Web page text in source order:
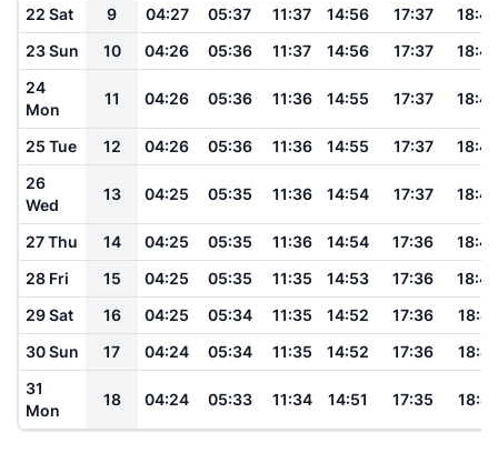
22 Sat
9 04:27 05:37 11:37 14:56 17:37
18:43
23 Sun
10 04:26 05:36 11:37 14:56 17:37
18:43
24
Mon
11 04:26 05:36 11:36 14:55 17:37 18:43
25 Tue 12 04:26 05:36 11:36 14:55 17:37
18:43
26
Wed
13 04:25 05:35 11:36 14:54 17:37 18:42
27 Thu 14 04:25 05:35 11:36 14:54 17:36
18:42
28 Fri
15 04:25 05:35 11:35 14:53 17:36
18:42
29 Sat
16 04:25 05:34 11:35 14:52 17:36
18:41
30 Sun
17 04:24 05:34 11:35 14:52 17:36
18:41
31
Mon
18 04:24 05:33 11:34 14:51 17:35 18:41